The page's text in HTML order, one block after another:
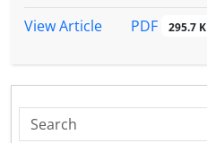
View Article
PDF 295.7 K